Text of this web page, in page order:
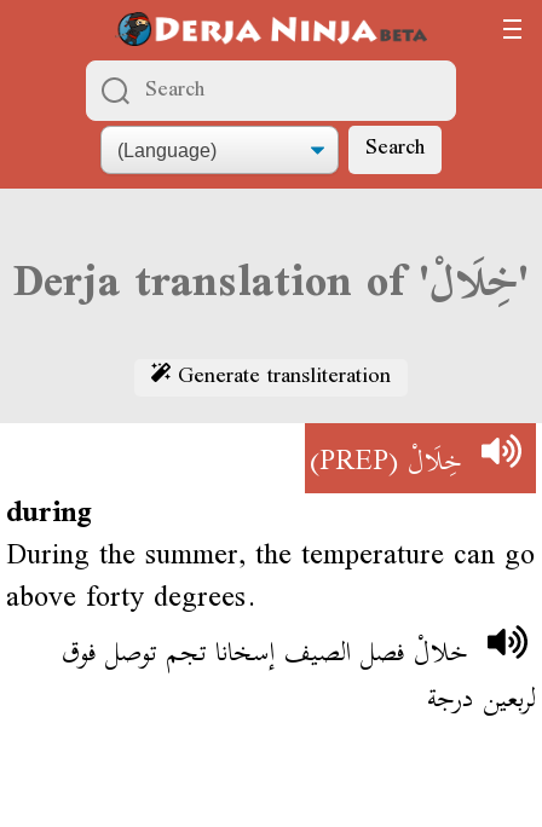
Search
Derja translation of 'خِلَالْ'
Generate transliteration
خِلَالْ(PREP)
during
During the summer, the temperature can go
above forty degrees.
خلالْ فصل الصيف إسخانا تجم توصل فوق
لربعين درجة